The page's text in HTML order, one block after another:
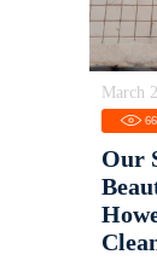
March
66
Our